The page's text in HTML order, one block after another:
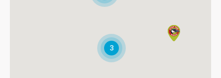
3
* Blue Ridge Wildlife & Pest Management, LLC